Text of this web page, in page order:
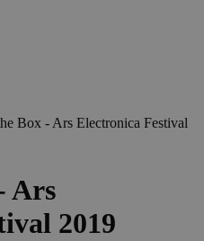
Box - Ars Electronica Festival
Ars
2019